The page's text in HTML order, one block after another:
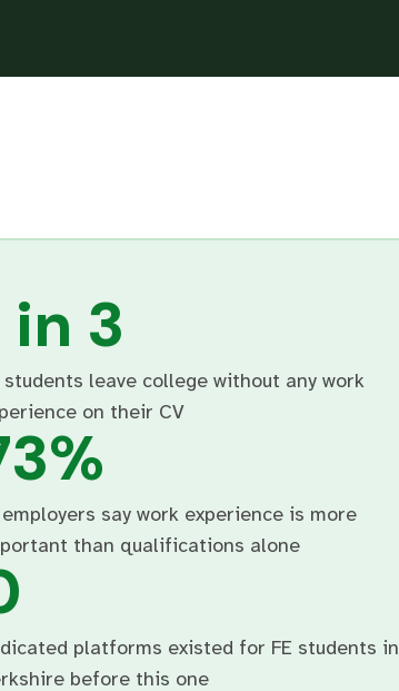
in 3
students leave college without any work
on their CV
say work experience is more
than qualifications alone
platforms existed for FE students in
before this one